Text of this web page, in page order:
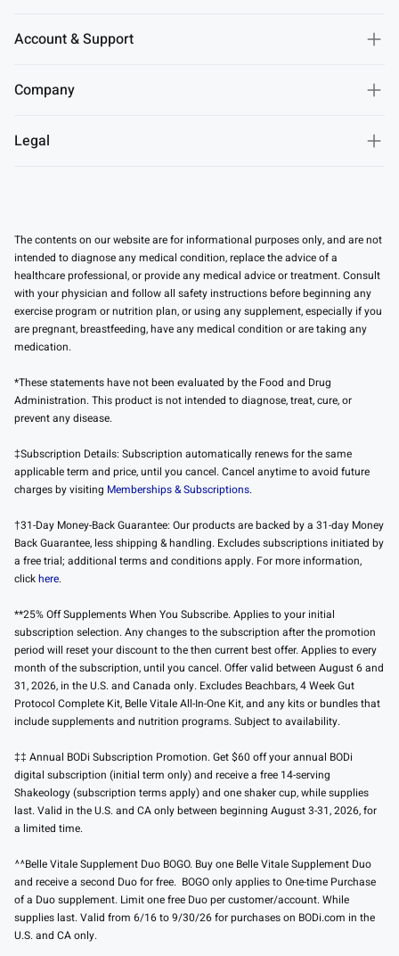
Account & Support
Company
Legal
The contents on our website are for informational purposes only, and are not
intended to diagnose any medical condition, replace the advice of a
healthcare professional, or provide any medical advice or treatment. Consult
with your physician and follow all safety instructions before beginning any
exercise program or nutrition plan, or using any supplement, especially if you
are pregnant, breastfeeding, have any medical condition or are taking any
medication.
*These statements have not been evaluated by the Food and Drug
Administration. This product is not intended to diagnose, treat, cure, or
prevent any disease.
‡Subscription Details: Subscription automatically renews for the same
applicable term and price, until you cancel. Cancel anytime to avoid future
charges by visiting Memberships & Subscriptions.
†31-Day Money-Back Guarantee: Our products are backed by a 31-day Money
Back Guarantee, less shipping & handling. Excludes subscriptions initiated by
a free trial; additional terms and conditions apply. For more information,
clickhere.
**25% Off Supplements When You Subscribe. Applies to your initial
subscription selection. Any changes to the subscription after the promotion
period will reset your discount to the then current best offer. Applies to every
month of the subscription, until you cancel. Offer valid between August 6 and
31, 2026, in the U.S. and Canada only. Excludes Beachbars, 4 Week Gut
Protocol Complete Kit, Belle Vitale All-In-One Kit, and any kits or bundles that
include supplements and nutrition programs. Subject to availability.
‡‡ Annual BODi Subscription Promotion. Get $60 off your annual BODi
digital subscription (initial term only) and receive a free 14-serving
Shakeology (subscription terms apply) and one shaker cup, while supplies
last. Valid in the U.S. and CA only between beginning August 3-31, 2026, for
a limited time.
^^Belle Vitale Supplement Duo BOGO. Buy one Belle Vitale Supplement Duo
and receive a second Duo for free. BOGO only applies to One-time Purchase
of a Duo supplement. Limit one free Duo per customer/account. While
supplies last. Valid from 6/16 to 9/30/26 for purchases on BODi.com in the
U.S. and CA only.